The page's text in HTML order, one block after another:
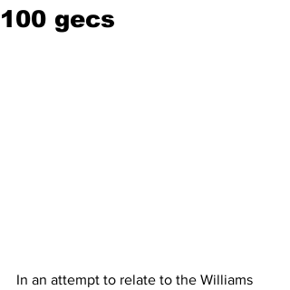
100 gecs
In an attempt to relate to the Williams